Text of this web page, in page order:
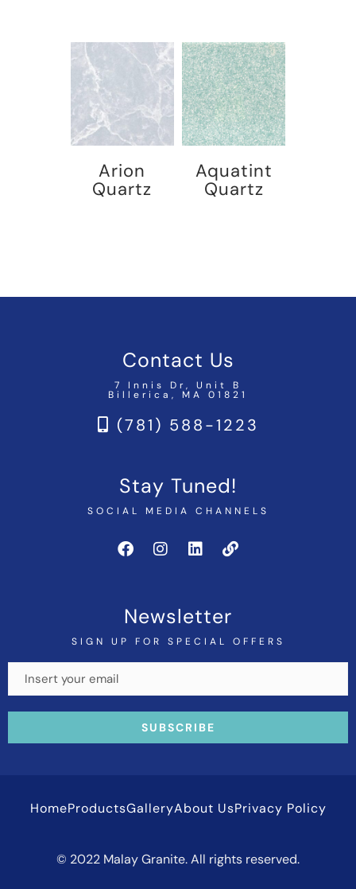
Arion
Quartz
Aquatint
Quartz
Contact Us
7 Innis Dr, Unit B
Billerica, MA 01821
(781) 588-1223
Stay Tuned!
SOCIAL MEDIA CHANNELS
Newsletter
SIGN UP FOR SPECIAL OFFERS
HomeProductsGalleryAbout UsPrivacy Policy
© 2022 Malay Granite. All rights reserved.